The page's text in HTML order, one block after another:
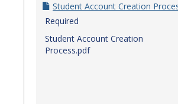
Student Account Creation
Required
Student Account Creation
Process.pdf